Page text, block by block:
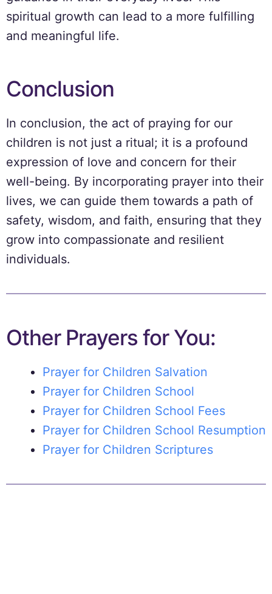
spiritual growth can lead to a more fulfilling
and meaningful life.
Conclusion
In conclusion, the act of praying for our
children is not just a ritual; it is a profound
expression of love and concern for their
well-being. By incorporating prayer into their
lives, we can guide them towards a path of
safety, wisdom, and faith, ensuring that they
grow into compassionate and resilient
individuals.
Other Prayers for You:
Prayer for Children Salvation
Prayer for Children School
Prayer for Children School Fees
Prayer for Children School Resumption
Prayer for Children Scriptures